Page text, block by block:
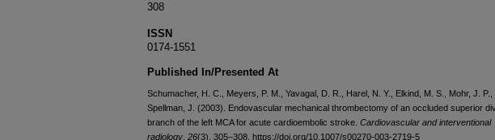
308
ISSN
0174-1551
Published In/Presented At
Schumacher, H. C., Meyers, P. M., Yavagal, D. R., Harel, N. Y., Elkind, M. S., Mohr, J. P.,
Spellman, J. (2003). Endovascular mechanical thrombectomy of an occluded superior
branch of the left MCA for acute cardioembolic stroke. Cardiovascular and interventional
radiology 26(3), 305–308. https://doi.org/10.1007/s00270-003-2719-5